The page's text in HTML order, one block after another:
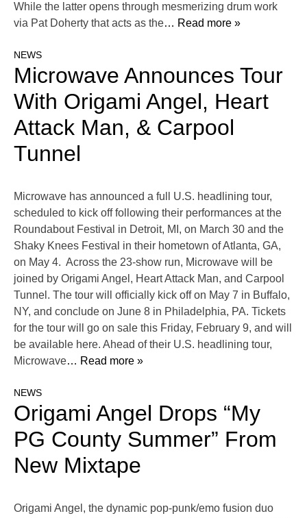
While the latter opens through mesmerizing drum work
via Pat Doherty that acts as the… Read more »
NEWS
Microwave Announces Tour
With Origami Angel, Heart
Attack Man, & Carpool
Tunnel
Microwave has announced a full U.S. headlining tour,
scheduled to kick off following their performances at ​​the
Roundabout Festival in Detroit, MI, on March 30 and the
Shaky Knees Festival in their hometown of Atlanta, GA,
on May 4. Across the 23-show run, Microwave will be
joined by Origami Angel, Heart Attack Man, and Carpool
Tunnel. The tour will officially kick off on May 7 in Buffalo,
NY, and conclude on June 8 in Philadelphia, PA. Tickets
for the tour will go on sale this Friday, February 9, and will
be available here. Ahead of their U.S. headlining tour,
Microwave… Read more »
NEWS
Origami Angel Drops “My
PG County Summer” From
New Mixtape
Origami Angel, the dynamic pop-punk/emo fusion duo